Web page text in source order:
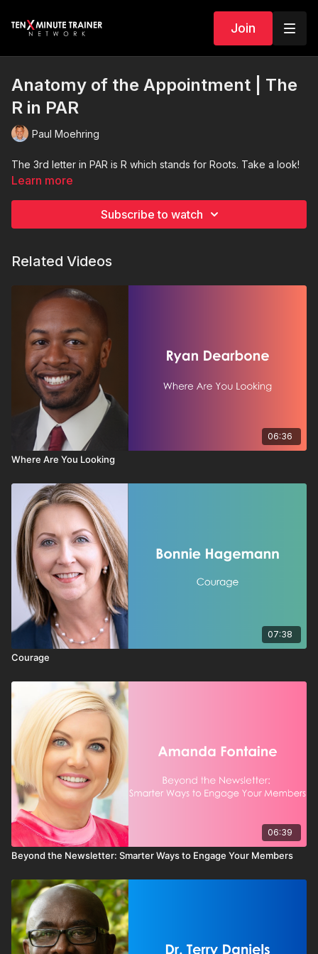
Join
Anatomy of the Appointment | The
R in PAR
Paul Moehring
The 3rd letter in PAR is R which stands for Roots. Take a look!
Learn more
Subscribe to watch
Related Videos
06:36
Where Are You Looking
07:38
Courage
06:39
Beyond the Newsletter: Smarter Ways to Engage Your Members